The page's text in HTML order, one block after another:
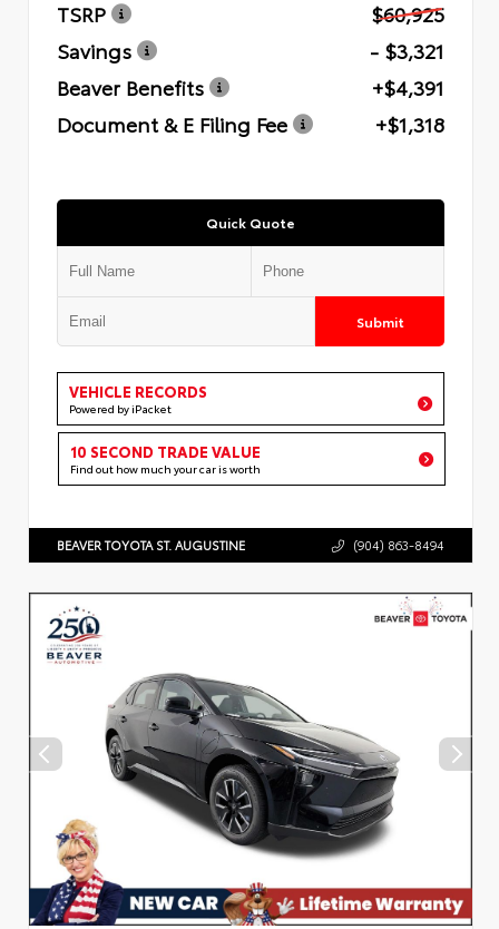
TSRP
$60,925
Savings
- $3,321
Beaver Benefits
+$4,391
Document & E Filing Fee
+$1,318
Quick Quote
Submit
VEHICLE RECORDS
Powered by iPacket
10 SECOND TRADE VALUE
Find out how much your car is worth
BEAVER TOYOTA ST. AUGUSTINE (904) 863-8494